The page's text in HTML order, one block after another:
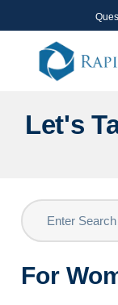
to
primary
navigation
to
content
Let's
For